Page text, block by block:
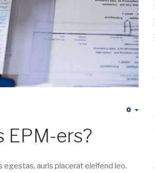
EPM-ers?
auris placerat eleifend leo.